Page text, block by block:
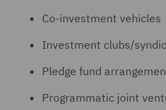
Co-investment vehicles
Investment clubs/
Pledge fund
Programmatic joint